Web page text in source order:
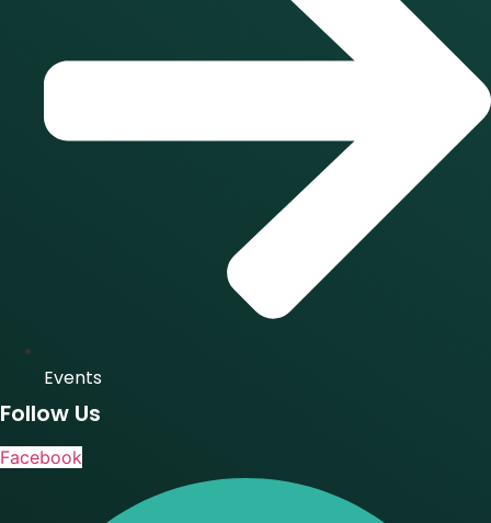
Events
Follow Us
Facebook